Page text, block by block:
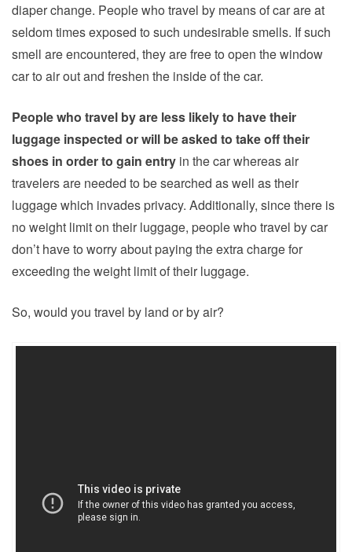
diaper change. People who travel by means of car are at
seldom times exposed to such undesirable smells. If such
smell are encountered, they are free to open the window
car to air out and freshen the inside of the car.
People who travel by are less likely to have their
luggage inspected or will be asked to take off their
shoes in order to gain entry in the car whereas air
travelers are needed to be searched as well as their
luggage which invades privacy. Additionally, since there is
no weight limit on their luggage, people who travel by car
don’t have to worry about paying the extra charge for
exceeding the weight limit of their luggage.
So, would you travel by land or by air?